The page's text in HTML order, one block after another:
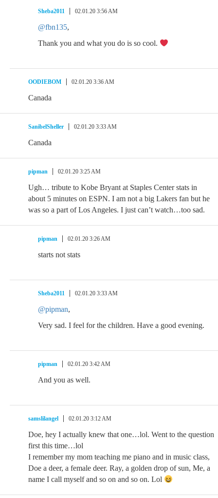
Sheba2011 02.01.20 3:56 AM
@fbn135,
Thank you and what you do is so cool.
OODIEBOM 02.01.20 3:36 AM
Canada
SanibelSheller 02.01.20 3:33 AM
Canada
pipman 02.01.20 3:25 AM
Ugh… tribute to Kobe Bryant at Staples Center stats in
about 5 minutes on ESPN. I am not a big Lakers fan but he
was so a part of Los Angeles. I just can’t watch…too sad.
pipman 02.01.20 3:26 AM
starts not stats
Sheba2011 02.01.20 3:33 AM
@pipman,
Very sad. I feel for the children. Have a good evening.
pipman 02.01.20 3:42 AM
And you as well.
samslilangel 02.01.20 3:12 AM
Doe, hey I actually knew that one…lol. Went to the question
first this time…lol
I remember my mom teaching me piano and in music class,
Doe a deer, a female deer. Ray, a golden drop of sun, Me, a
name I call myself and so on and so on. Lol